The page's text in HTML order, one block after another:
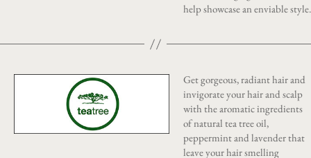
help showcase an enviable style.
Get gorgeous, radiant hair and
invigorate your hair and scalp
with the aromatic ingredients
of natural tea tree oil,
peppermint and lavender that
leave your hair smelling